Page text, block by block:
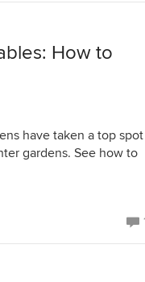
How to
have taken a top spot
gardens. See how to